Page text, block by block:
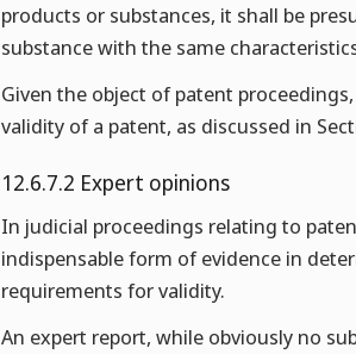
products or substances, it shall be
substance with the same
Given the object of patent
validity of a patent, as discussed in
12.6.7.2 Expert opinions
In judicial proceedings relating to
indispensable form of evidence in
requirements for validity.
An expert report, while obviously no